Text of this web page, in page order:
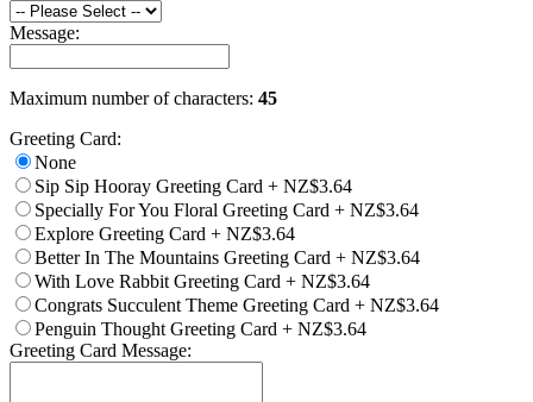
Message:
Maximum number of characters: 45
Greeting Card:
None
Sip Sip Hooray Greeting Card + NZ$3.64
Specially For You Floral Greeting Card + NZ$3.64
Explore Greeting Card + NZ$3.64
Better In The Mountains Greeting Card + NZ$3.64
With Love Rabbit Greeting Card + NZ$3.64
Congrats Succulent Theme Greeting Card + NZ$3.64
Penguin Thought Greeting Card + NZ$3.64
Greeting Card Message: